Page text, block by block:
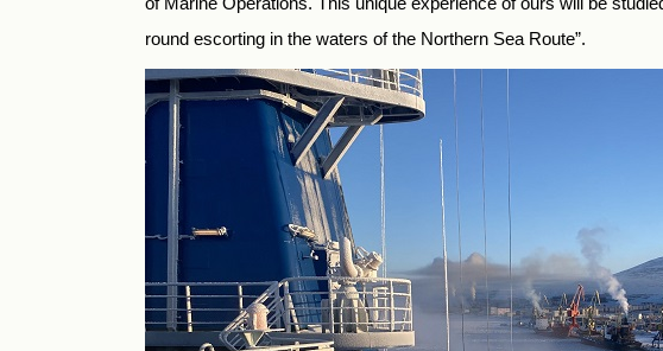
round escorting in the waters of the Northern Sea Route”.